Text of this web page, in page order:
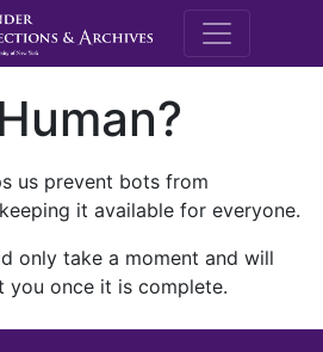
M.E.
us prevent bots from
it available for everyone.
only take a moment and will
you once it is complete.